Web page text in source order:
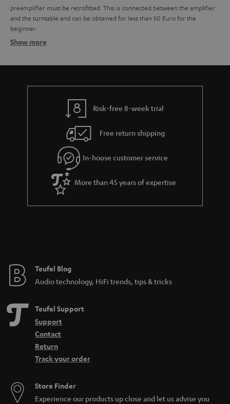
preamplifier must be retrofitted. This is connected between the amplifier
and the turntable and can be obtained for less than 50 Euro for the
beginner.
Setting up tips
The Little Record Player Guide
Connect the turntable: This is how it works:
In order to enjoy the sound, the signal generated by the Bluetooth
turntable must first be pre-amplified. An amplifier or receiver should have
a so-called phono input for this. If you have a turntable with an MC
cartridge, you should also make sure that the phono input supports such a
system, because MC systems are much less common and also produce a
Pickup - What makes records sound
Show more
Risk-free 8-week trial
Free return shipping
In-house customer service
More than 45 years of expertise
Teufel Blog
Audio technology, HiFi trends, tips & tricks
Teufel Support
Support
Contact
Return
Track your order
Store Finder
Experience our products up close and let us advise you